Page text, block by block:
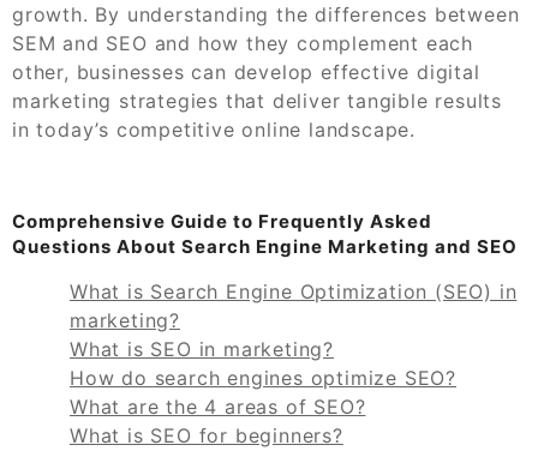
growth. By understanding the differences between
SEM and SEO and how they complement each
other, businesses can develop effective digital
marketing strategies that deliver tangible results
in today’s competitive online landscape.
Comprehensive Guide to Frequently Asked
Questions About Search Engine Marketing and SEO
What is Search Engine Optimization (SEO) in
marketing?
What is SEO in marketing?
How do search engines optimize SEO?
What are the 4 areas of SEO?
What is SEO for beginners?